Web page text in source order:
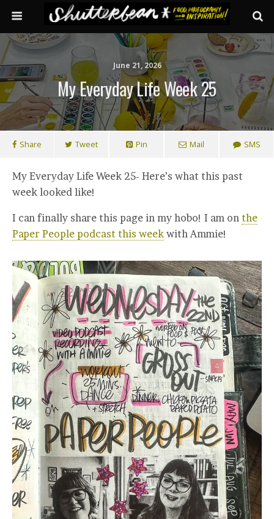
June 21, 2026
My Everyday Life Week 25
Share Tweet Pin Mail SMS
My Everyday Life Week 25- Here’s what this past
week looked like!
I can finally share this page in my hobo! I am on the
Paper People podcast this week with Ammie!